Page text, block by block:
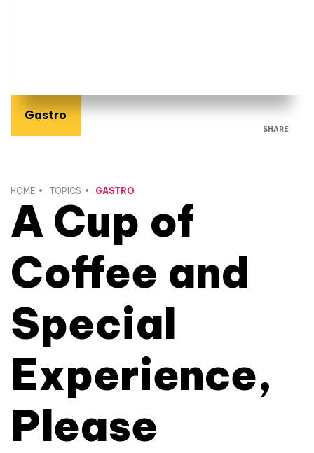
Gastro
SHARE
HOME TOPICS GASTRO
A Cup of
Coffee and
Special
Experience,
Please